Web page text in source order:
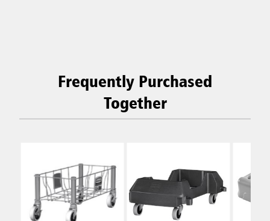
Frequently Purchased
Together